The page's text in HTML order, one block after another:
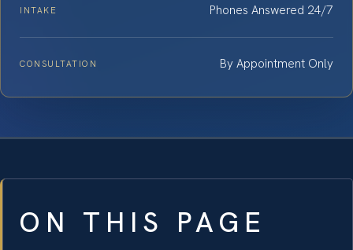
INTAKE Phones Answered 24/7
CONSULTATION By Appointment Only
ON THIS PAGE